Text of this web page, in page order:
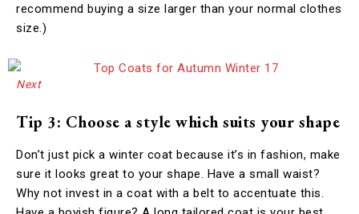
recommend buying a size larger than your normal clothes
size.)
Next
Tip 3: Choose a style which suits your shape
Don’t just pick a winter coat because it’s in fashion, make
sure it looks great to your shape. Have a small waist?
Why not invest in a coat with a belt to accentuate this.